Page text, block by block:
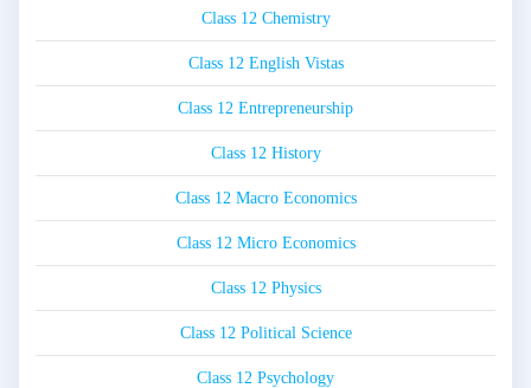
Class 12 Chemistry
Class 12 English Vistas
Class 12 Entrepreneurship
Class 12 History
Class 12 Macro Economics
Class 12 Micro Economics
Class 12 Physics
Class 12 Political Science
Class 12 Psychology